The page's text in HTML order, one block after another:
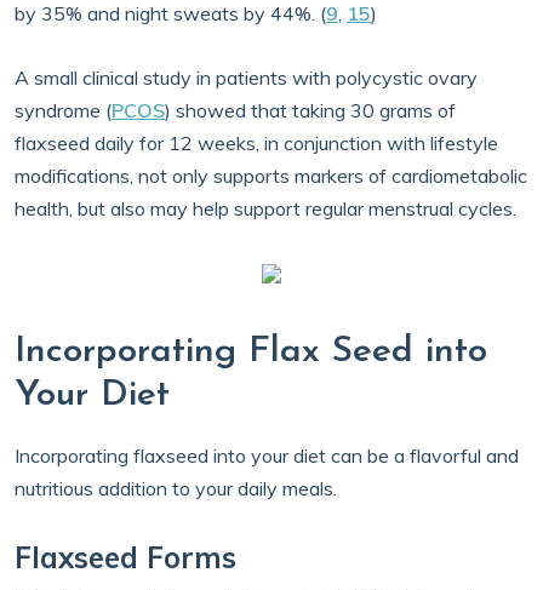
by 35% and night sweats by 44%. (9, 15)
A small clinical study in patients with polycystic ovary
syndrome (PCOS) showed that taking 30 grams of
flaxseed daily for 12 weeks, in conjunction with lifestyle
modifications, not only supports markers of cardiometabolic
health, but also may help support regular menstrual cycles.
Incorporating Flax Seed into
Your Diet
Incorporating flaxseed into your diet can be a flavorful and
nutritious addition to your daily meals.
Flaxseed Forms